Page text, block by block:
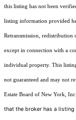
this listing has not been
listing information provided
Retransmission,
except in connection with a
individual property. This
not guaranteed and may not
Estate Board of New York,
that the broker has a